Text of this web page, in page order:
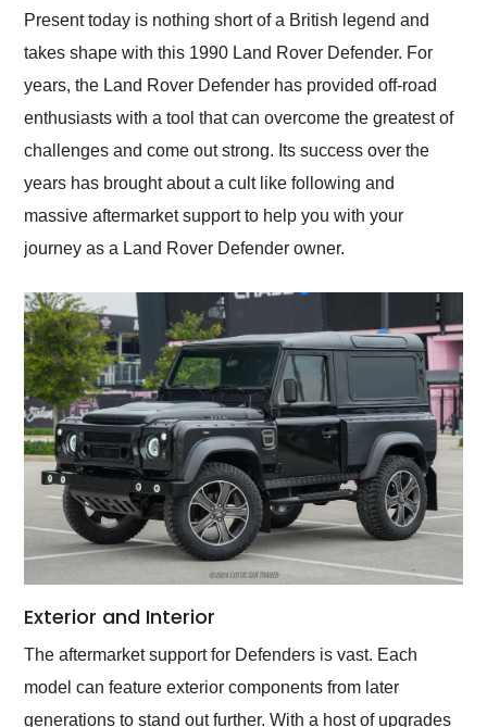
Present today is nothing short of a British legend and
takes shape with this 1990 Land Rover Defender. For
years, the Land Rover Defender has provided off-road
enthusiasts with a tool that can overcome the greatest of
challenges and come out strong. Its success over the
years has brought about a cult like following and
massive aftermarket support to help you with your
journey as a Land Rover Defender owner.
Exterior and Interior
The aftermarket support for Defenders is vast. Each
model can feature exterior components from later
generations to stand out further. With a host of upgrades